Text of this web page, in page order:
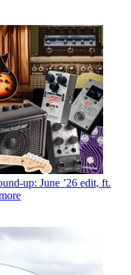
up: June ’26 edit, ft.